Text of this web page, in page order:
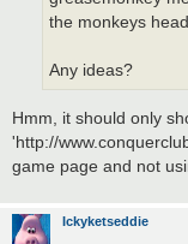
the monkeys
Any ideas?
Hmm, it should only
'http://
game page and not
Ickyketseddie